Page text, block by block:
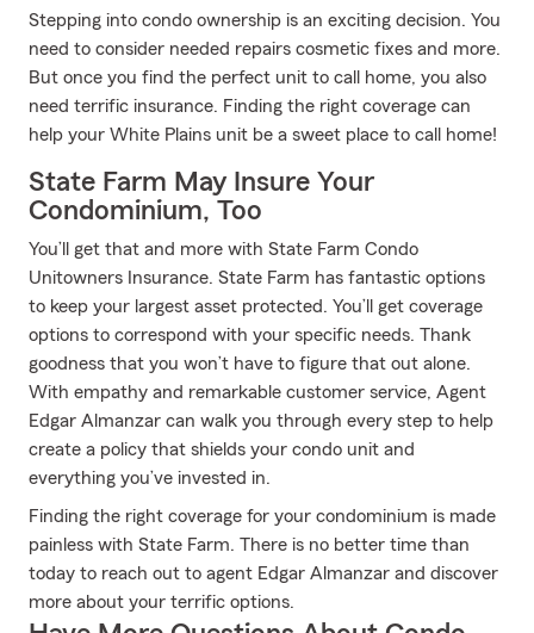
Stepping into condo ownership is an exciting decision. You
need to consider needed repairs cosmetic fixes and more.
But once you find the perfect unit to call home, you also
need terrific insurance. Finding the right coverage can
help your White Plains unit be a sweet place to call home!
State Farm May Insure Your
Condominium, Too
You’ll get that and more with State Farm Condo
Unitowners Insurance. State Farm has fantastic options
to keep your largest asset protected. You’ll get coverage
options to correspond with your specific needs. Thank
goodness that you won’t have to figure that out alone.
With empathy and remarkable customer service, Agent
Edgar Almanzar can walk you through every step to help
create a policy that shields your condo unit and
everything you’ve invested in.
Finding the right coverage for your condominium is made
painless with State Farm. There is no better time than
today to reach out to agent Edgar Almanzar and discover
more about your terrific options.